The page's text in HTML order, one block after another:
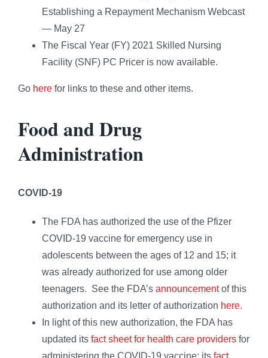
Establishing a Repayment Mechanism Webcast
— May 27
The Fiscal Year (FY) 2021 Skilled Nursing
Facility (SNF) PC Pricer is now available.
Go here for links to these and other items.
Food and Drug
Administration
COVID-19
The FDA has authorized the use of the Pfizer
COVID-19 vaccine for emergency use in
adolescents between the ages of 12 and 15; it
was already authorized for use among older
teenagers. See the FDA’s announcementof this
authorization and its letter of authorization here.
In light of this new authorization, the FDA has
updated its fact sheet for health care providers for
administering the COVID-19 vaccine; its fact